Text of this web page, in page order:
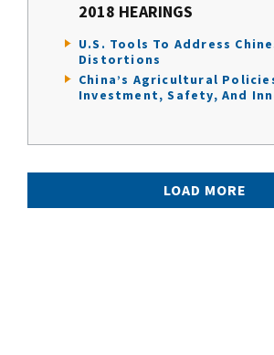
2018 HEARINGS
U.S. Tools To Address
Distortions
China’s Agricultural
Investment, Safety, And
LOAD MORE